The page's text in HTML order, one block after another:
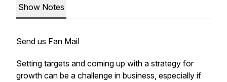
Show Notes
Send us Fan Mail
Setting targets and coming up with a strategy for
growth can be a challenge in business, especially if